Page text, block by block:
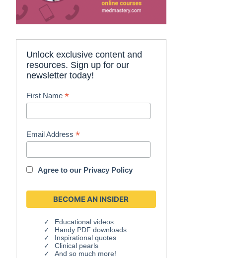
Unlock exclusive content and
resources. Sign up for our
newsletter today!
First Name*
Email Address*
Agree to our Privacy Policy
Educational videos
Handy PDF downloads
Inspirational quotes
Clinical pearls
And so much more!